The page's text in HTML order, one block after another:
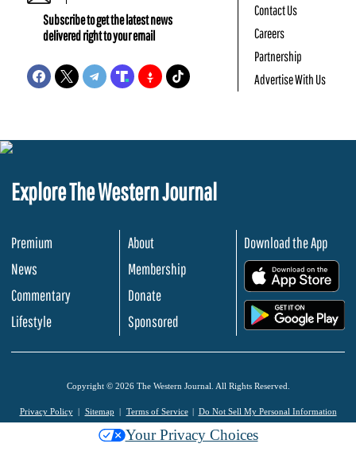
Subscribe to get the latest news
delivered right to your email
Contact Us
Careers
Partnership
Advertise With Us
Explore The Western Journal
Premium
News
Commentary
Lifestyle
About
Membership
Donate
Sponsored
Download the App
Copyright © 2026 The Western Journal. All Rights Reserved.
Privacy Policy Sitemap Terms of Service Do Not Sell My Personal Information
Your Privacy Choices